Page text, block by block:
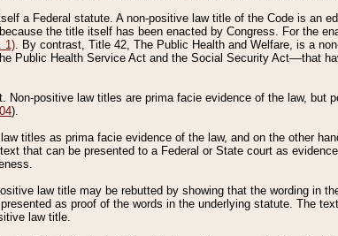
a Federal statute. A non-positive law title of the Code is an
the title itself has been enacted by Congress. For the
1). By contrast, Title 42, The Public Health and Welfare, is a
Public Health Service Act and the Social Security Act––that
Non-positive law titles are prima facie evidence of the law, but
).
titles as prima facie evidence of the law, and on the other
that can be presented to a Federal or State court as
law title may be rebutted by showing that the wording in
as proof of the words in the underlying statute. The
law title.